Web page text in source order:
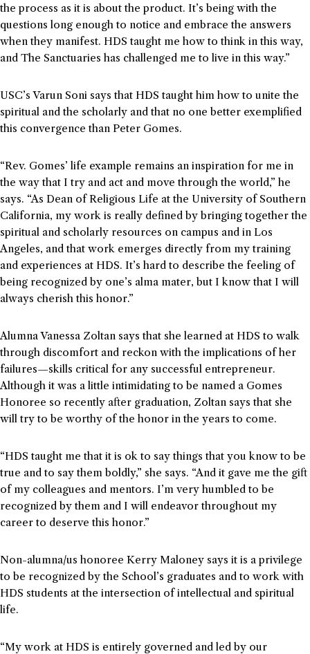
the process as it is about the product. It’s being with the
questions long enough to notice and embrace the answers
when they manifest. HDS taught me how to think in this way,
and The Sanctuaries has challenged me to live in this way.”
USC’s Varun Soni says that HDS taught him how to unite the
spiritual and the scholarly and that no one better exemplified
this convergence than Peter Gomes.
“Rev. Gomes’ life example remains an inspiration for me in
the way that I try and act and move through the world,” he
says. “As Dean of Religious Life at the University of Southern
California, my work is really defined by bringing together the
spiritual and scholarly resources on campus and in Los
Angeles, and that work emerges directly from my training
and experiences at HDS. It’s hard to describe the feeling of
being recognized by one’s alma mater, but I know that I will
always cherish this honor.”
Alumna Vanessa Zoltan says that she learned at HDS to walk
through discomfort and reckon with the implications of her
failures—skills critical for any successful entrepreneur.
Although it was a little intimidating to be named a Gomes
Honoree so recently after graduation, Zoltan says that she
will try to be worthy of the honor in the years to come.
“HDS taught me that it is ok to say things that you know to be
true and to say them boldly,” she says. “And it gave me the gift
of my colleagues and mentors. I’m very humbled to be
recognized by them and I will endeavor throughout my
career to deserve this honor.”
Non-alumna/us honoree Kerry Maloney says it is a privilege
to be recognized by the School’s graduates and to work with
HDS students at the intersection of intellectual and spiritual
life.
“My work at HDS is entirely governed and led by our